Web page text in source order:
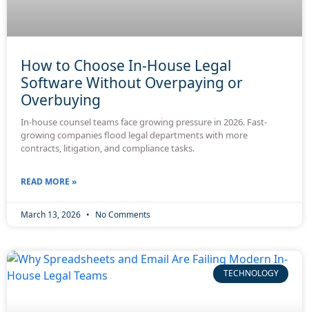
How to Choose In-House Legal
Software Without Overpaying or
Overbuying
In-house counsel teams face growing pressure in 2026. Fast-
growing companies flood legal departments with more
contracts, litigation, and compliance tasks.
READ MORE »
March 13, 2026 No Comments
TECHNOLOGY